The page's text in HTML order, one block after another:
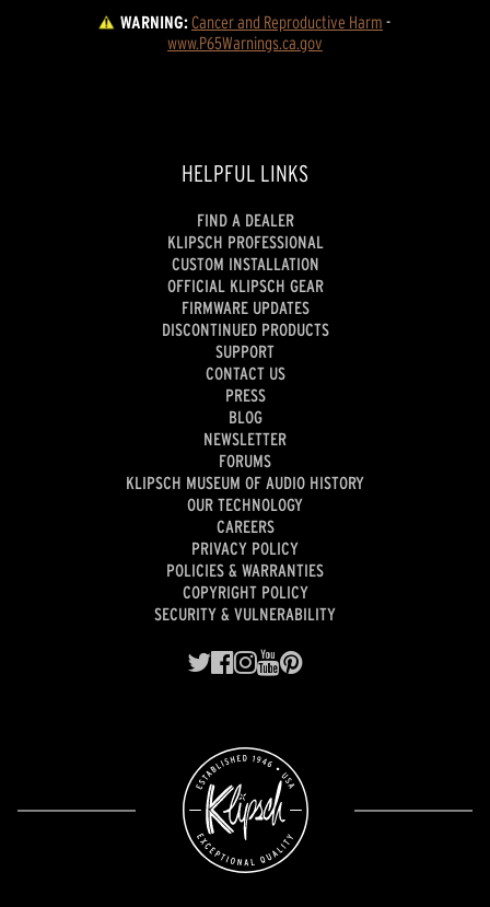
WARNING:Cancer and Reproductive Harm -
www.P65Warnings.ca.gov
HELPFUL LINKS
FIND A DEALER
KLIPSCH PROFESSIONAL
CUSTOM INSTALLATION
OFFICIAL KLIPSCH GEAR
FIRMWARE UPDATES
DISCONTINUED PRODUCTS
SUPPORT
CONTACT US
PRESS
BLOG
NEWSLETTER
FORUMS
KLIPSCH MUSEUM OF AUDIO HISTORY
OUR TECHNOLOGY
CAREERS
PRIVACY POLICY
POLICIES & WARRANTIES
COPYRIGHT POLICY
SECURITY & VULNERABILITY